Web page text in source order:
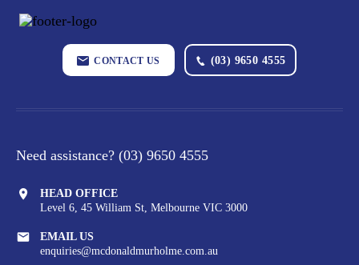
CONTACT US (03) 9650 4555
Need assistance? (03) 9650 4555
HEAD OFFICE
Level 6, 45 William St, Melbourne VIC 3000
EMAIL US
enquiries@mcdonaldmurholme.com.au